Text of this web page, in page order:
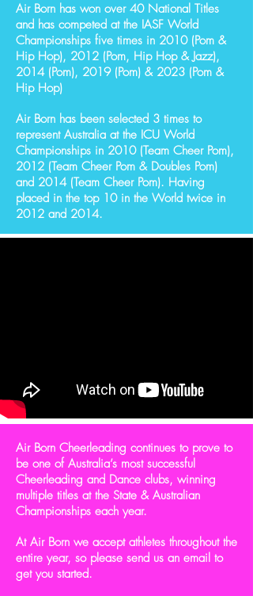
Air Born has won over 40 National Titles
and has competed at the IASF World
Championships five times in 2010 (Pom &
Hip Hop), 2012 (Pom, Hip Hop & Jazz),
2014 (Pom), 2019 (Pom) & 2023 (Pom &
Hip Hop)
Air Born has been selected 3 times to
represent Australia at the ICU World
Championships in 2010 (Team Cheer Pom),
2012 (Team Cheer Pom & Doubles Pom)
and 2014 (Team Cheer Pom). Having
placed in the top 10 in the World twice in
2012 and 2014.
Air Born Cheerleading continues to prove to
be one of Australia’s most successful
Cheerleading and Dance clubs, winning
multiple titles at the State & Australian
Championships each year.
At Air Born we accept athletes throughout the
entire year, so please send us an email to
get you started.